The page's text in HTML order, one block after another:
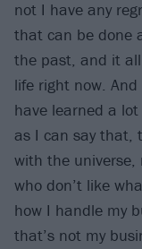
not I have any
that can be done
the past, and it
life right now.
have learned a
as I can say that,
with the universe,
who don’t like
how I handle my
that’s not my